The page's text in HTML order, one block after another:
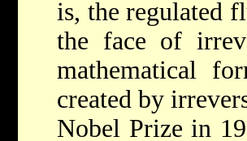
is, the regulated
the face of
mathematical
created by
Nobel Prize in